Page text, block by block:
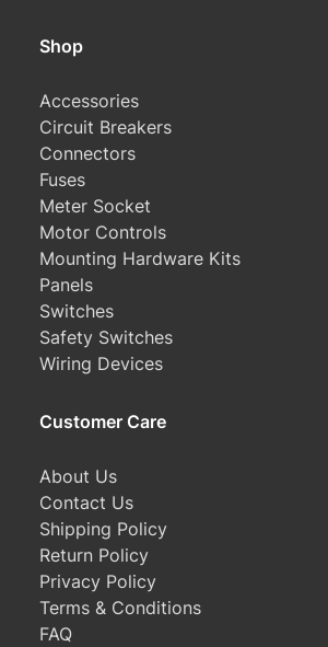
Shop
Accessories
Circuit Breakers
Connectors
Fuses
Meter Socket
Motor Controls
Mounting Hardware Kits
Panels
Switches
Safety Switches
Wiring Devices
Customer Care
About Us
Contact Us
Shipping Policy
Return Policy
Privacy Policy
Terms & Conditions
FAQ